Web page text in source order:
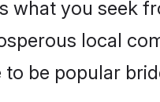
what you seek
local
be popular